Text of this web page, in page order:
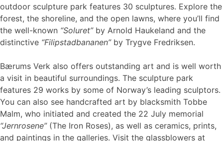
outdoor sculpture park features 30 sculptures. Explore the
forest, the shoreline, and the open lawns, where you’ll find
the well-known “Soluret”by Arnold Haukeland and the
distinctive “Filipstadbananen”by Trygve Fredriksen.
Bærums Verk also offers outstanding art and is well worth
a visit in beautiful surroundings. The sculpture park
features 29 works by some of Norway’s leading sculptors.
You can also see handcrafted art by blacksmith Tobbe
Malm, who initiated and created the 22 July memorial
“Jernrosene”(The Iron Roses), as well as ceramics, prints,
and paintings in the galleries. Visit the glassblowers at